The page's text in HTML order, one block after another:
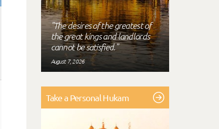
"The desires of the greatest of
the great kings and landlords
cannot be satisfied."
August 7, 2026
Take a Personal Hukam